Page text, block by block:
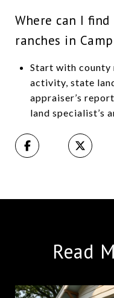
Where can I
ranches in
Start with county
activity, state
appraiser’s
land specialist’s
Read